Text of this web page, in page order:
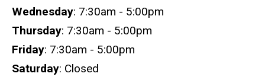
Wednesday: 7:30am - 5:00pm
Thursday: 7:30am - 5:00pm
Friday: 7:30am - 5:00pm
Saturday: Closed